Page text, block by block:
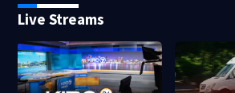
Live Streams